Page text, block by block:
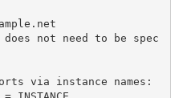
not need to be spec
via instance names: